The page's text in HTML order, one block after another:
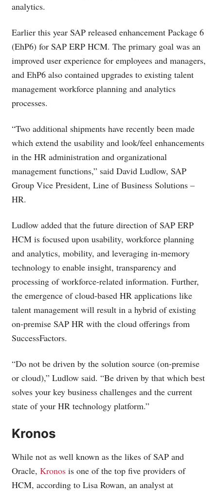
analytics.
Earlier this year SAP released enhancement Package 6
(EhP6) for SAP ERP HCM. The primary goal was an
improved user experience for employees and managers,
and EhP6 also contained upgrades to existing talent
management workforce planning and analytics
processes.
“Two additional shipments have recently been made
which extend the usability and look/feel enhancements
in the HR administration and organizational
management functions,” said David Ludlow, SAP
Group Vice President, Line of Business Solutions –
HR.
Ludlow added that the future direction of SAP ERP
HCM is focused upon usability, workforce planning
and analytics, mobility, and leveraging in-memory
technology to enable insight, transparency and
processing of workforce-related information. Further,
the emergence of cloud-based HR applications like
talent management will result in a hybrid of existing
on-premise SAP HR with the cloud offerings from
SuccessFactors.
“Do not be driven by the solution source (on-premise
or cloud),” Ludlow said. “Be driven by that which best
solves your key business challenges and the current
state of your HR technology platform.”
Kronos
While not as well known as the likes of SAP and
Oracle, Kronos is one of the top five providers of
HCM, according to Lisa Rowan, an analyst at